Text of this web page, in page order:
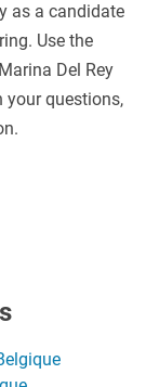
as a candidate
Use the
Del Rey
your questions,